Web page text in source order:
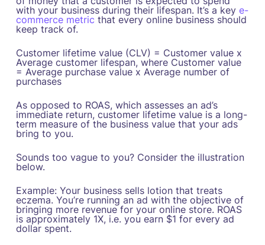
with your business during their lifespan. It’s a keye-
commerce metric that every online business should
keep track of.
‍Customer lifetime value (CLV) = Customer value x
Average customer lifespan, where Customer value
= Average purchase value x Average number of
purchases‍
As opposed to ROAS, which assesses an ad’s
immediate return, customer lifetime value is a long-
term measure of the business value that your ads
bring to you.
Sounds too vague to you? Consider the illustration
below.
‍Example: Your business sells lotion that treats
eczema. You’re running an ad with the objective of
bringing more revenue for your online store. ROAS
is approximately 1X, i.e. you earn $1 for every ad
dollar spent.